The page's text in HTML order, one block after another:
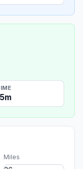
Miles